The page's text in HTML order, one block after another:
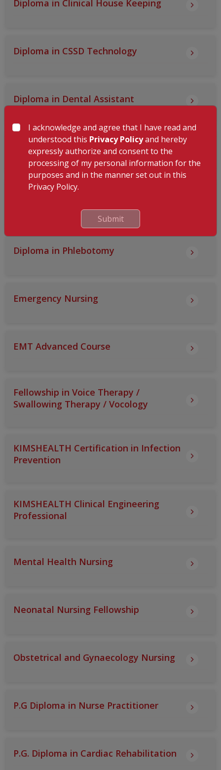
Diploma in Clinical House Keeping
Diploma in CSSD Technology
Diploma in Dental Assistant
Diploma in Endoscopy Technology
Diploma in Food and Beverage Services
Diploma in Phlebotomy
Emergency Nursing
EMT Advanced Course
Fellowship in Voice Therapy /
Swallowing Therapy / Vocology
KIMSHEALTH Certification in Infection
Prevention
KIMSHEALTH Clinical Engineering
Professional
Mental Health Nursing
Neonatal Nursing Fellowship
Obstetrical and Gynaecology Nursing
P.G Diploma in Nurse Practitioner
P.G. Diploma in Cardiac Rehabilitation
I acknowledge and agree that I have read and
understood this Privacy Policyand hereby
expressly authorize and consent to the
processing of my personal information for the
purposes and in the manner set out in this
Privacy Policy.
Submit